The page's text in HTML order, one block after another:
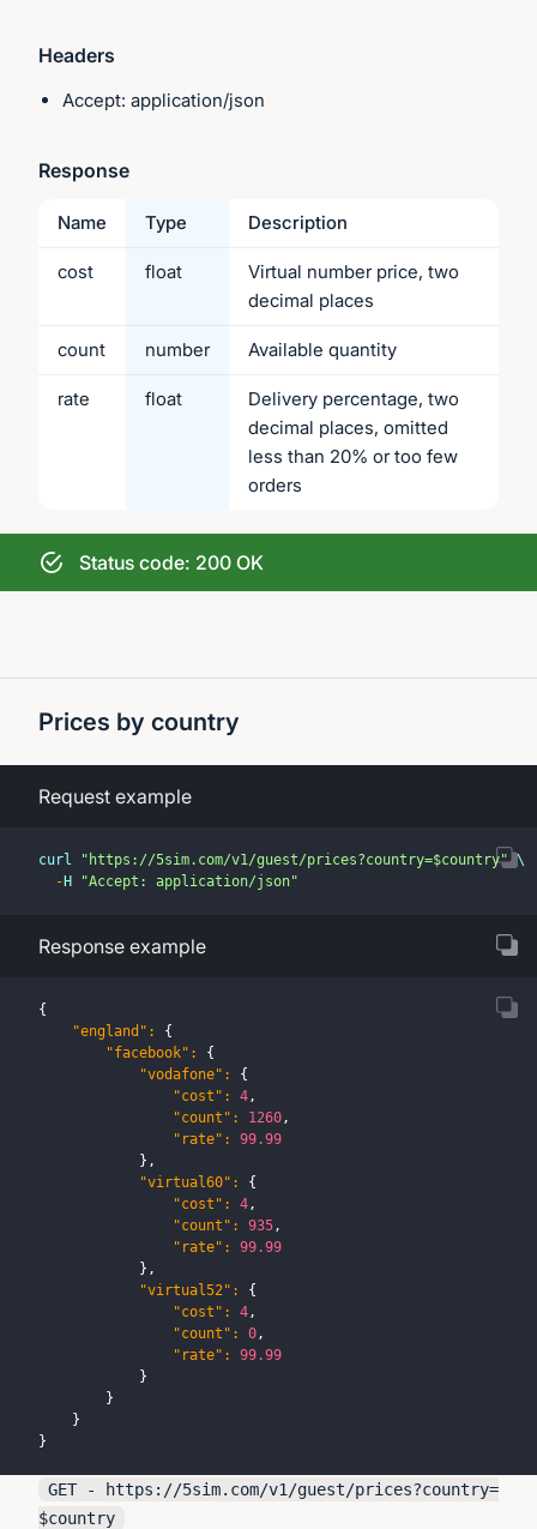
Headers
Accept: application/json
Response
Name Type Description
cost float
Virtual number price, two
decimal places
count number Available quantity
rate float
Delivery percentage, two
decimal places, omitted
less than 20% or too few
orders
Status code: 200 OK
Prices by country
Request example
curl "https://5sim.com/v1/guest/prices?country=$country" \
- H "Accept: application/json"
Response example
{
"england" :
{
"facebook" :
{
"vodafone" :
{
"cost" : 4,
"count" : 1260,
"rate" :
99.99
} ,
"virtual60" :
{
"cost" : 4,
"count" : 935,
"rate" :
99.99
} ,
"virtual52" :
{
"cost" : 4,
"count" : 0,
"rate" :
99.99
}
}
}
}
GET - https://5sim.com/v1/guest/prices?country=
$country